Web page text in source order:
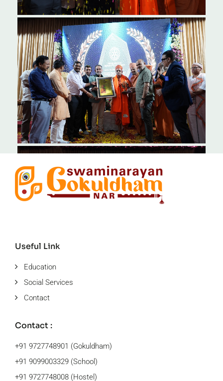
Useful Link
Education
Social Services
Contact
Contact :
+91 9727748901 (Gokuldham)
+91 9099003329 (School)
+91 9727748008 (Hostel)